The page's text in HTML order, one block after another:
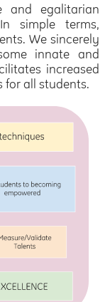
and egalitarian
simple terms,
We sincerely
innate and
increased
for all students.